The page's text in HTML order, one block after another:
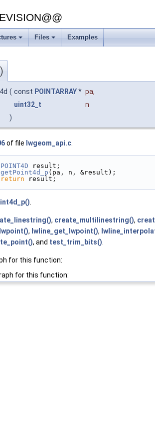
Files Examples
( const POINTARRAY* pa,
uint32_t
n
)
of file lwgeom_api.c.
POINT4D result;
getPoint4d_p (pa, n, &result);
return result;
.
, create_multilinestring(),
, lwline_get_lwpoint(),
, and test_trim_bits().
for this function:
for this function: